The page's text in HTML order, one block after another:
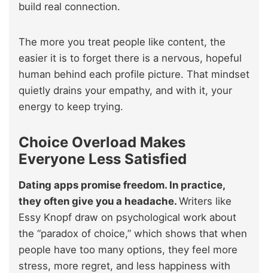
build real connection.
The more you treat people like content, the
easier it is to forget there is a nervous, hopeful
human behind each profile picture. That mindset
quietly drains your empathy, and with it, your
energy to keep trying.
Choice Overload Makes
Everyone Less Satisfied
Dating apps promise freedom. In practice,
they often give you a headache. Writers like
Essy Knopf draw on psychological work about
the “paradox of choice,” which shows that when
people have too many options, they feel more
stress, more regret, and less happiness with